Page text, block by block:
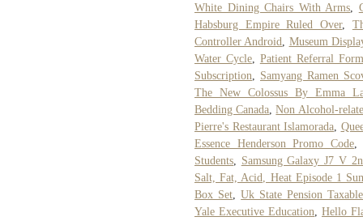
White Dining Chairs With Arms
Habsburg Empire Ruled Over,
Controller Android
Museum
Water Cycle, Patient Referral Form
Subscription
Samyang Ramen
The New Colossus By Emma
Bedding Canada ,Non Alcohol-
Pierre's Restaurant Islamorada
Essence Henderson Promo Code
Students
Samsung Galaxy J7 V
Salt, Fat, Acid, Heat Episode 1
Box Set ,Uk State Pension
Yale Executive Education
Hello